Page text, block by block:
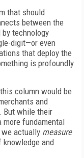
that should
between the
technology
digit—or even
that deploy the
is profoundly
column would be
and
But while their
fundamental
we actually measure
and